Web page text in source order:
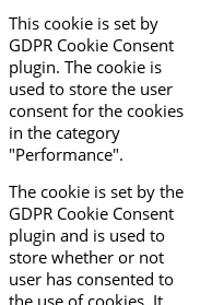
This cookie is set by
GDPR Cookie Consent
plugin. The cookie is
used to store the user
consent for the cookies
in the category
"Performance".
The cookie is set by the
GDPR Cookie Consent
plugin and is used to
store whether or not
user has consented to
the use of cookies. It